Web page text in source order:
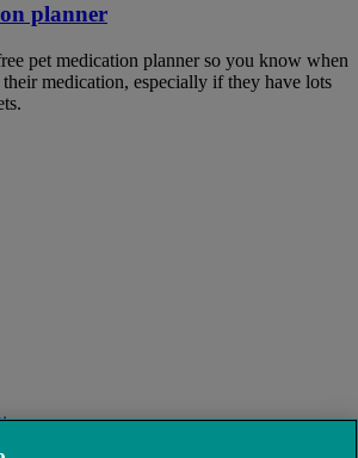
planner
pet medication planner so you know when
medication, especially if they have lots